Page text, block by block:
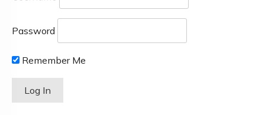
Password
Remember Me